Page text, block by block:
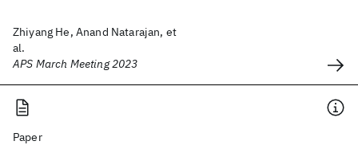
Zhiyang He, Anand Natarajan, et
al.
APS March Meeting 2023
Paper